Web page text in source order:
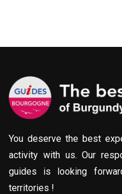
You deserve the best
activity with us. Our
guides is looking
territories !